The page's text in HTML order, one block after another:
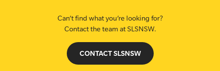
Can’t find what you’re looking for?
Contact the team at SLSNSW.
CONTACT SLSNSW